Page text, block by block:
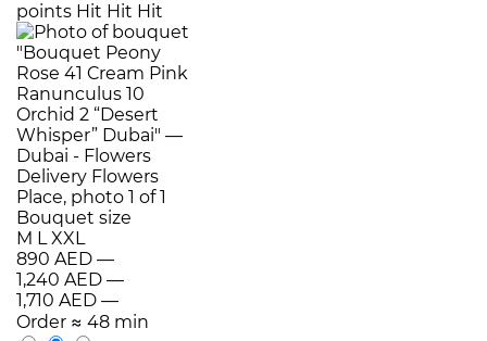
points Hit Hit Hit
Bouquet size
M LXXL
890 AED —
1,240 AED —
1,710 AED —
Order ≈ 48 min